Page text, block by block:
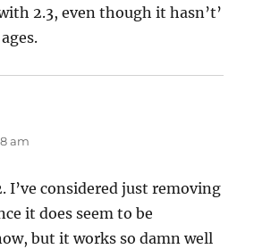
2.3, even though it hasn’t’
am
I’ve considered just removing
it does seem to be
but it works so damn well